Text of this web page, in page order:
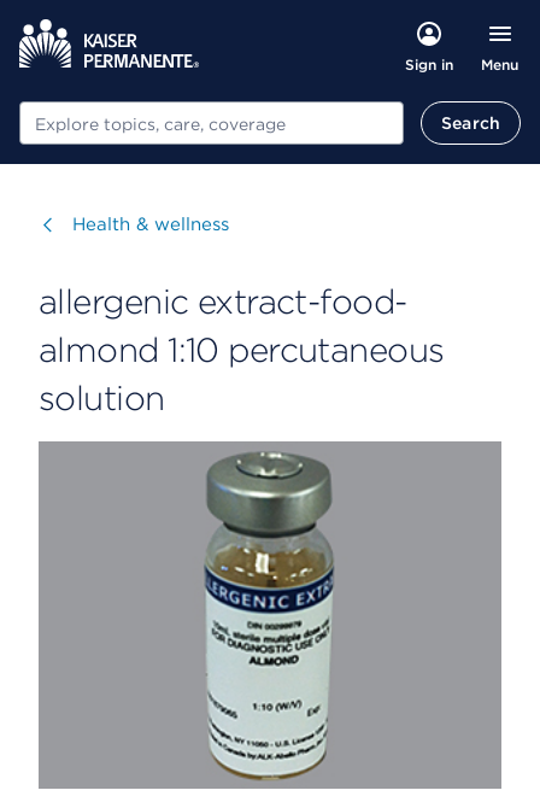
Sign in Menu
Search Search
Visit
Health & wellness
allergenic extract-food-
almond 1:10 percutaneous
solution